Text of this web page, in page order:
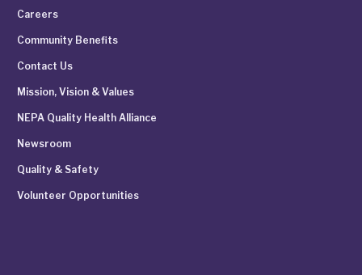
Careers
Community Benefits
Contact Us
Mission, Vision & Values
NEPA Quality Health Alliance
Newsroom
Quality & Safety
Volunteer Opportunities